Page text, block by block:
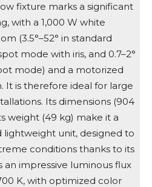
fixture marks a significant
with a 1,000 W white
(3.5°–52° in standard
mode with iris, and 0.7–2°
mode) and a motorized
It is therefore ideal for large
Its dimensions (904
weight (49 kg) make it a
unit, designed to
conditions thanks to its
an impressive luminous flux
K, with optimized color